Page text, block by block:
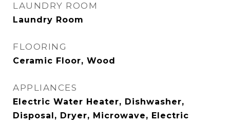
LAUNDRY ROOM
Laundry Room
FLOORING
Ceramic Floor, Wood
APPLIANCES
Electric Water Heater, Dishwasher,
Disposal, Dryer, Microwave, Electric